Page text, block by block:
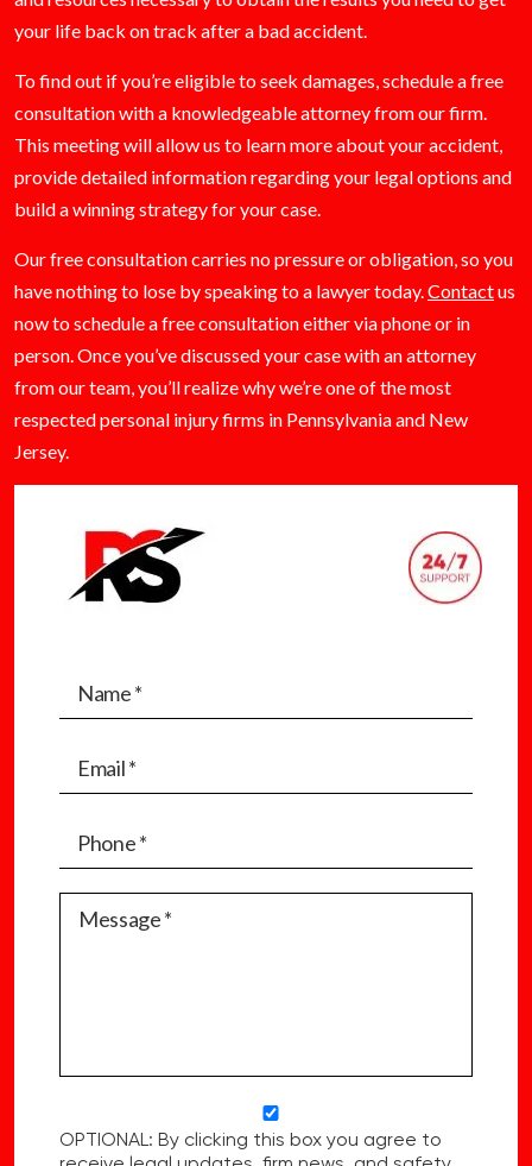
your life back on track after a bad accident.
To find out if you’re eligible to seek damages, schedule a free
consultation with a knowledgeable attorney from our firm.
This meeting will allow us to learn more about your accident,
provide detailed information regarding your legal options and
build a winning strategy for your case.
Our free consultation carries no pressure or obligation, so you
have nothing to lose by speaking to a lawyer today.Contactus
now to schedule a free consultation either via phone or in
person. Once you’ve discussed your case with an attorney
from our team, you’ll realize why we’re one of the most
respected personal injury firms in Pennsylvania and New
Jersey.
OPTIONAL: By clicking this box you agree to